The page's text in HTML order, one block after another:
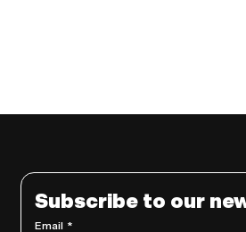
Subscribe to our
Email *